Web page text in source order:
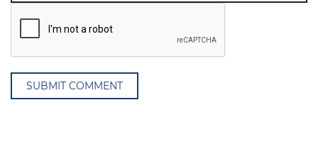
SUBMIT COMMENT